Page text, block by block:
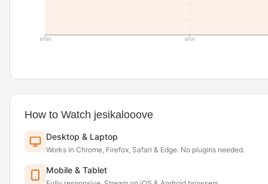
07/20 07/21
How to Watch jesikalooove
Desktop & Laptop
Works in Chrome, Firefox, Safari & Edge. No plugins needed.
Mobile & Tablet